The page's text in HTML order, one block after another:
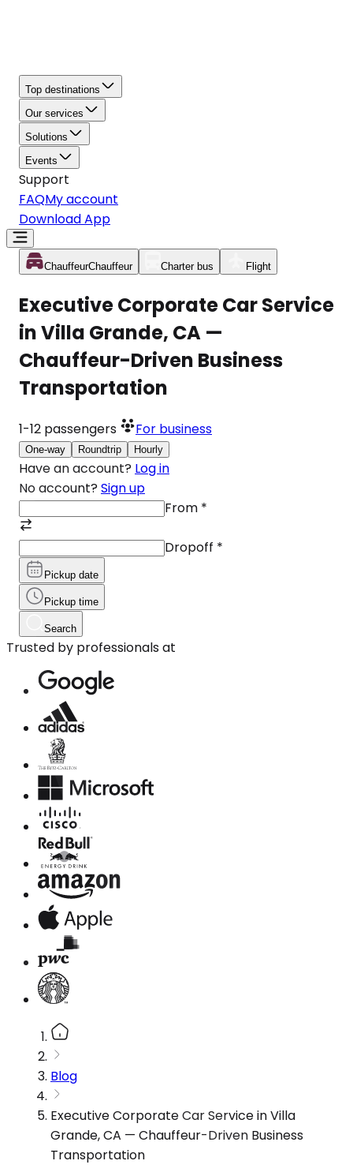
Top destinations
Our services
Solutions
Events
Support
FAQMy account
Download App
ChauffeurChauffeur Charter bus Flight
Executive Corporate Car Service
in Villa Grande, CA —
Chauffeur-Driven Business
Transportation
1-12 passengers For business
One-way Roundtrip Hourly
Have an account? Log in
No account? Sign up
From *
Dropoff *
Pickup date
Pickup time
Search
Trusted by professionals at
Blog
Executive Corporate Car Service in Villa
Grande, CA — Chauffeur-Driven Business
Transportation